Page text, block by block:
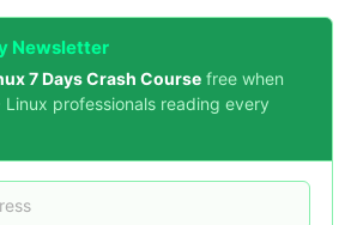
Newsletter
7 Days Crash Course free when
professionals reading every